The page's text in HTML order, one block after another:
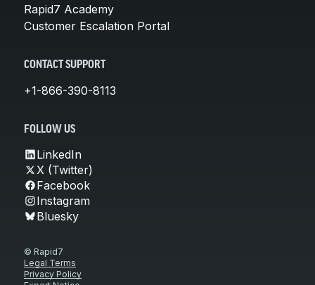
Rapid7 Academy
Customer Escalation Portal
CONTACT SUPPORT
+1-866-390-8113
FOLLOW US
LinkedIn
X (Twitter)
Facebook
Instagram
Bluesky
© Rapid7
Legal Terms
Privacy Policy